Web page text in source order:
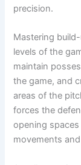
precision.
Mastering
levels of the
maintain
the game, and
areas of the
forces the
opening
movements